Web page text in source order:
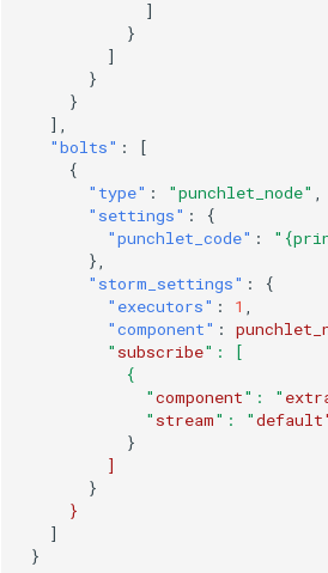
]
}
]
}
}
],
"bolts" :
[
{
"type" : "punchlet_node" ,
"settings" :
{
"punchlet_code" :
},
"storm_settings" :
{
"executors" : 1 ,
"component" :
        "
subscribe": [
          {
            "
component": "
            "
stream": "
}
]
}
}
]
}